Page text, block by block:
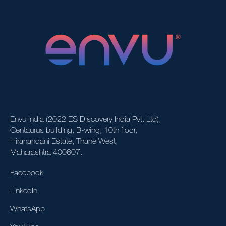
Envu India (2022 ES Discovery India Pvt. Ltd),
Centaurus building, B-wing, 10th floor,
Hiranandani Estate, Thane West,
Maharashtra 400607.
Facebook
LinkedIn
WhatsApp